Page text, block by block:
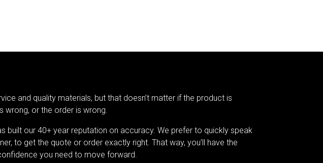
and quality materials, but that doesn’t matter if the product is
wrong, or the order is wrong.
built our 40+ year reputation on accuracy. We prefer to quickly speak
to get the quote or order exactly right. That way, you’ll have the
you need to move forward.